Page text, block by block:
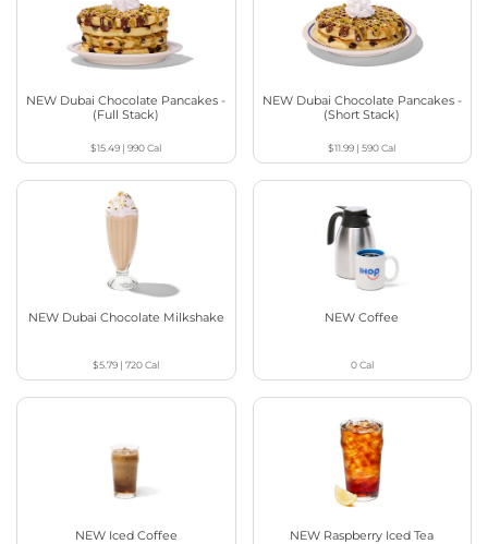
NEW Dubai Chocolate Pancakes -
(Full Stack)
$15.49 |990Cal
NEW Dubai Chocolate Pancakes -
(Short Stack)
$11.99 |590Cal
NEW Dubai Chocolate Milkshake
$5.79 |720Cal
NEW Coffee
0Cal
NEW Iced Coffee NEW Raspberry Iced Tea